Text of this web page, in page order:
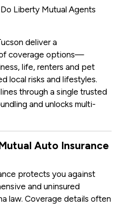
Liberty Mutual Agents
deliver a
coverage options—
life, renters and pet
local risks and lifestyles.
through a single trusted
and unlocks multi-
Auto Insurance
protects you against
and uninsured
law. Coverage details often